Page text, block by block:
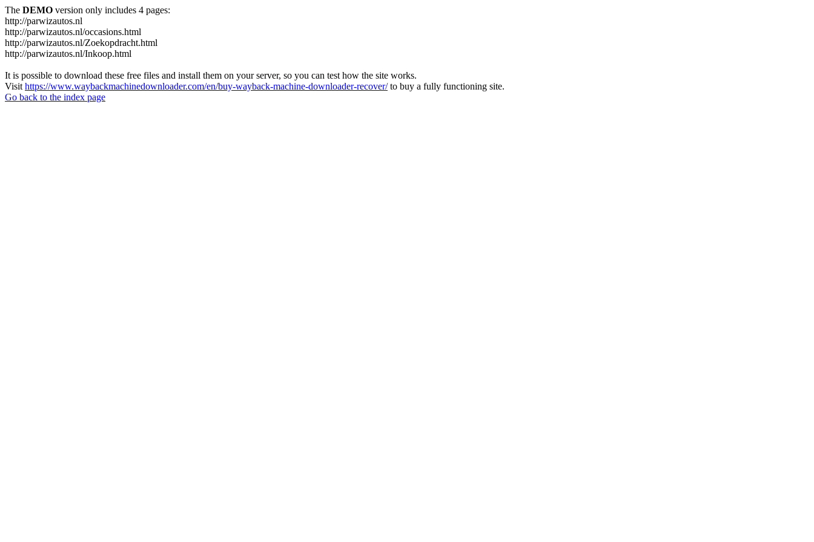
The DEMO version only includes 4 pages:
http://parwizautos.nl
http://parwizautos.nl/occasions.html
http://parwizautos.nl/Zoekopdracht.html
http://parwizautos.nl/Inkoop.html
It is possible to download these free files and install them on your server, so you can test how the site works.
Visit https://www.waybackmachinedownloader.com/en/buy-wayback-machine-downloader-recover/to buy a fully functioning site.
Go back to the index page